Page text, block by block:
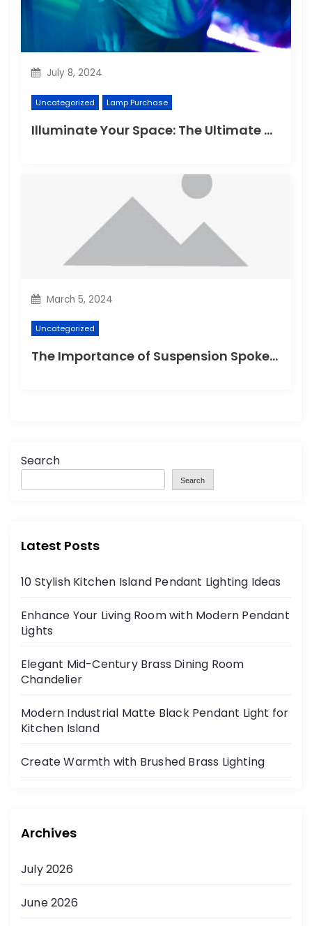
July 8, 2024
Uncategorized Lamp Purchase
Illuminate Your Space: The Ultimate Guide to Choosing the Perfect Reading Lamp
March 5, 2024
Uncategorized
The Importance of Suspension Spokes in Cycling
Search
Search
Latest Posts
10 Stylish Kitchen Island Pendant Lighting Ideas
Enhance Your Living Room with Modern Pendant
Lights
Elegant Mid-Century Brass Dining Room
Chandelier
Modern Industrial Matte Black Pendant Light for
Kitchen Island
Create Warmth with Brushed Brass Lighting
Archives
July 2026
June 2026